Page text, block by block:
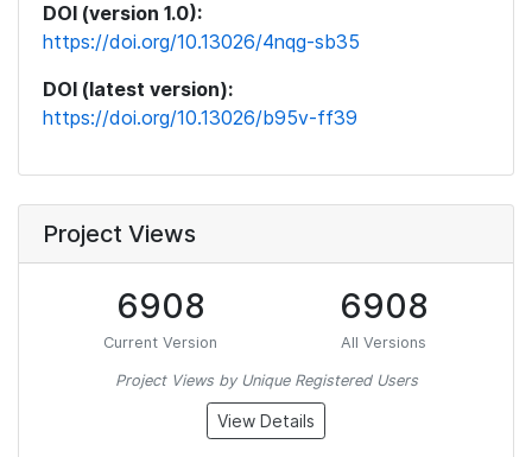
DOI (version 1.0):
https://doi.org/10.13026/4nqg-sb35
DOI (latest version):
https://doi.org/10.13026/b95v-ff39
Project Views
6908
Current Version
6908
All Versions
Project Views by Unique Registered Users
View Details